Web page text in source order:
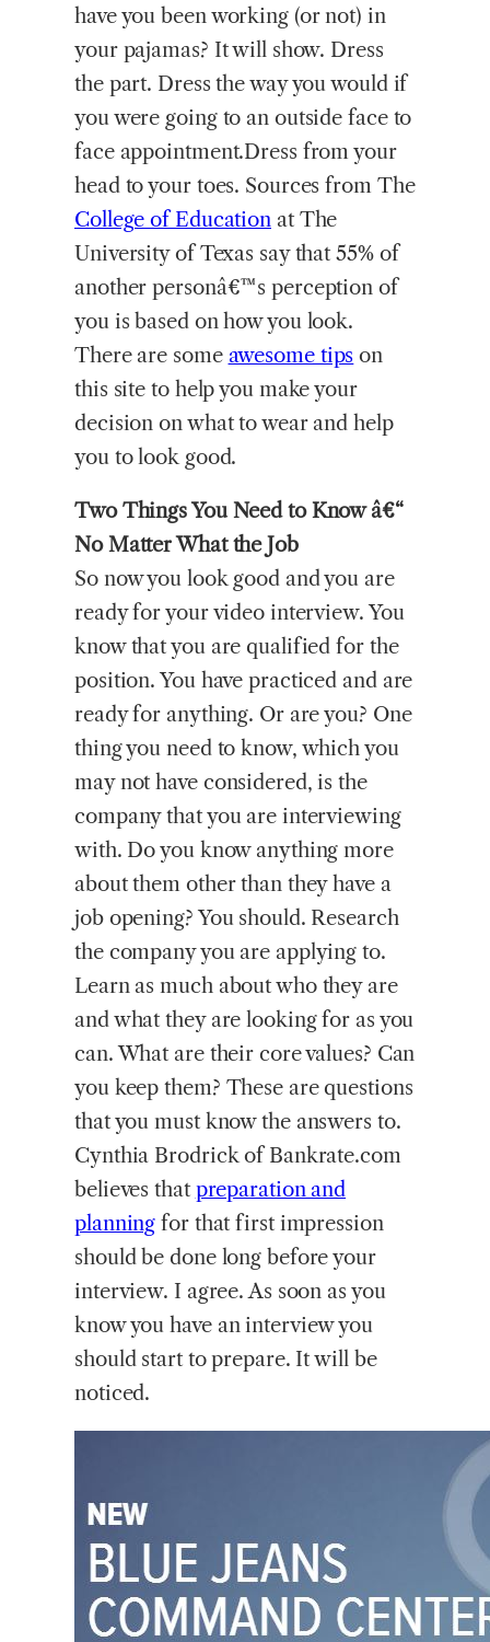
have you been working (or not) in
your pajamas? It will show. Dress
the part. Dress the way you would if
you were going to an outside face to
face appointment.Dress from your
head to your toes. Sources from The
College of Education at The
University of Texas say that 55% of
another personâ€™s perception of
you is based on how you look.
There are some awesome tips on
this site to help you make your
decision on what to wear and help
you to look good.
Two Things You Need to Know â€“
No Matter What the Job
So now you look good and you are
ready for your video interview. You
know that you are qualified for the
position. You have practiced and are
ready for anything. Or are you? One
thing you need to know, which you
may not have considered, is the
company that you are interviewing
with. Do you know anything more
about them other than they have a
job opening? You should. Research
the company you are applying to.
Learn as much about who they are
and what they are looking for as you
can. What are their core values? Can
you keep them? These are questions
that you must know the answers to.
Cynthia Brodrick of Bankrate.com
believes that preparation and
planning for that first impression
should be done long before your
interview. I agree. As soon as you
know you have an interview you
should start to prepare. It will be
noticed.